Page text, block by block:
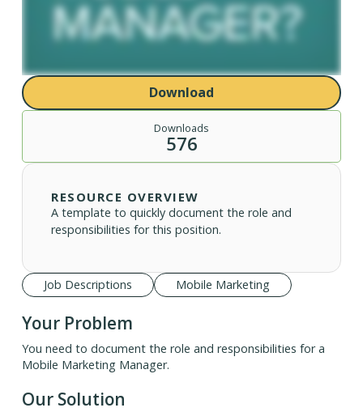
Download
Downloads
576
RESOURCE OVERVIEW
A template to quickly document the role and
responsibilities for this position.
Job Descriptions Mobile Marketing
Your Problem
You need to document the role and responsibilities for a
Mobile Marketing Manager.
Our Solution